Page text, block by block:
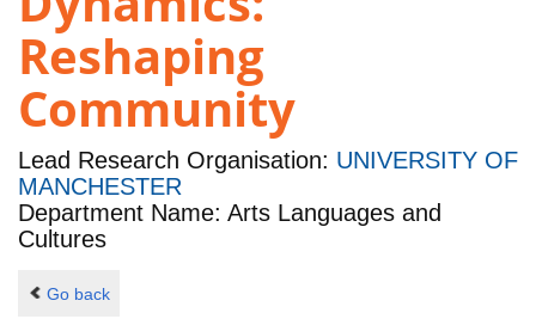
Reshaping
Community
Lead Research Organisation: UNIVERSITY OF
MANCHESTER
Department Name: Arts Languages and
Cultures
Go back